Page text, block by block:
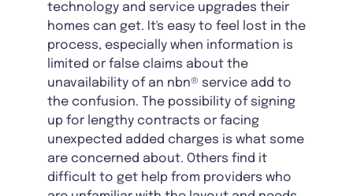
technology and service upgrades their
homes can get. It's easy to feel lost in the
process, especially when information is
limited or false claims about the
unavailability of an nbn® service add to
the confusion. The possibility of signing
up for lengthy contracts or facing
unexpected added charges is what some
are concerned about. Others find it
difficult to get help from providers who